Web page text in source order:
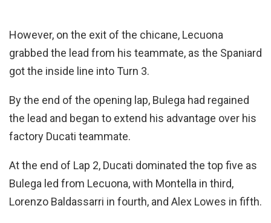
However, on the exit of the chicane, Lecuona
grabbed the lead from his teammate, as the Spaniard
got the inside line into Turn 3.
By the end of the opening lap, Bulega had regained
the lead and began to extend his advantage over his
factory Ducati teammate.
At the end of Lap 2, Ducati dominated the top five as
Bulega led from Lecuona, with Montella in third,
Lorenzo Baldassarri in fourth, and Alex Lowes in fifth.